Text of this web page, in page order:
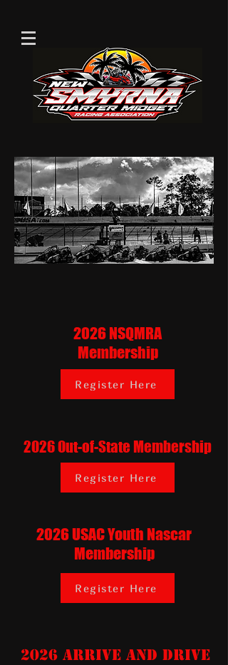
2026 NSQMRA
Membership
Register Here
2026 Out-of-State Membership
Register Here
2026 USAC Youth Nascar
Membership
Register Here
2026 Arrive and Drive